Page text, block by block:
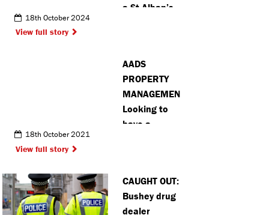
a St Alban’s
18th October 2024
View full story
AADS
PROPERTY
MANAGEMENT:
Looking to
have a
Try an
introductory
18th October 2021
View full story
CAUGHT OUT:
Bushey drug
dealer